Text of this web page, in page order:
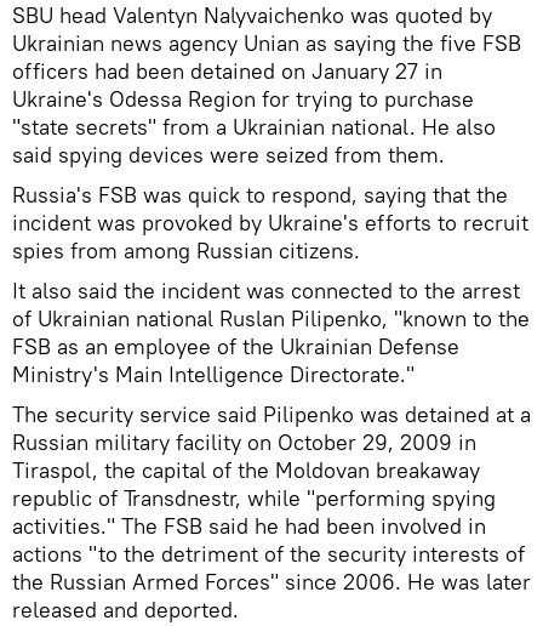
SBU head Valentyn Nalyvaichenko was quoted by
Ukrainian news agency Unian as saying the five FSB
officers had been detained on January 27 in
Ukraine's Odessa Region for trying to purchase
"state secrets" from a Ukrainian national. He also
said spying devices were seized from them.
Russia's FSB was quick to respond, saying that the
incident was provoked by Ukraine's efforts to recruit
spies from among Russian citizens.
It also said the incident was connected to the arrest
of Ukrainian national Ruslan Pilipenko, "known to the
FSB as an employee of the Ukrainian Defense
Ministry's Main Intelligence Directorate."
The security service said Pilipenko was detained at a
Russian military facility on October 29, 2009 in
Tiraspol, the capital of the Moldovan breakaway
republic of Transdnestr, while "performing spying
activities." The FSB said he had been involved in
actions "to the detriment of the security interests of
the Russian Armed Forces" since 2006. He was later
released and deported.